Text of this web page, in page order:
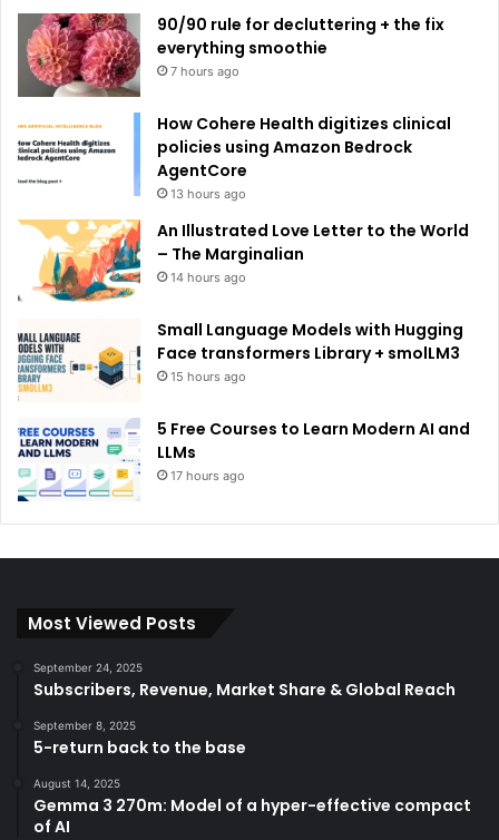
e
90/90 rule for decluttering + the fix
everything smoothie
7 hours ago
How Cohere Health digitizes clinical
policies using Amazon Bedrock
AgentCore
13 hours ago
An Illustrated Love Letter to the World
– The Marginalian
14 hours ago
Small Language Models with Hugging
Face transformers Library + smolLM3
15 hours ago
5 Free Courses to Learn Modern AI and
LLMs
17 hours ago
Most Viewed Posts
September 24, 2025
Subscribers, Revenue, Market Share & Global Reach
September 8, 2025
5-return back to the base
August 14, 2025
Gemma 3 270m: Model of a hyper-effective compact
of AI